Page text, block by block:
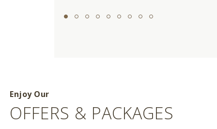
Enjoy Our
OFFERS & PACKAGES